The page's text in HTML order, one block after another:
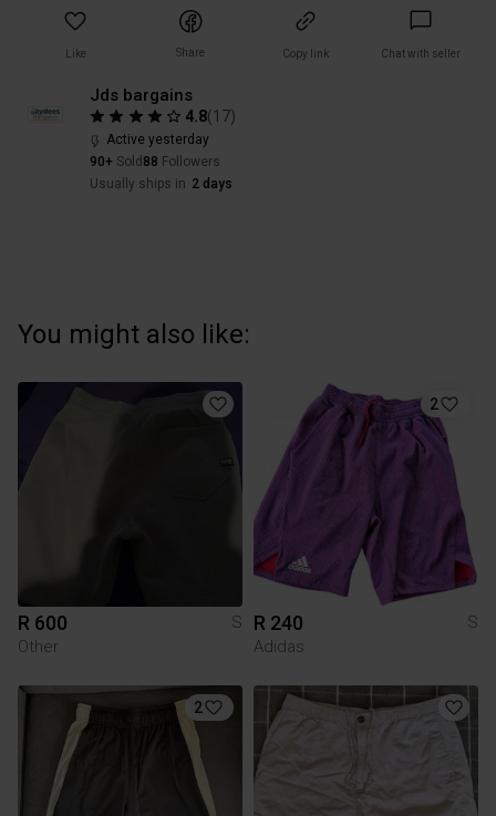
Like Share Copy link Chat with seller
Jds bargains
4.8(17)
Active yesterday
90+ Sold 88 Followers
Usually ships in 2 days
You might also like:
R 600
S
Other
2
R 240
S
Adidas
2